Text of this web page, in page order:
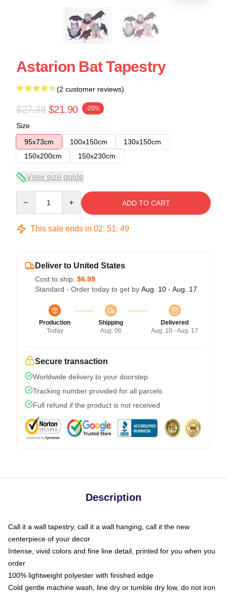
Astarion Bat Tapestry
(2 customer reviews)
$27.38 $21.90 -20%
Size
95x73cm
100x150cm
130x150cm
150x200cm
150x230cm
View size guide
ADD TO CART
This sale ends in 02: 51: 49
Deliver to United States
Cost to ship: $6.99
Standard - Order today to get by Aug. 10 - Aug. 17
Production
Today
Shipping
Aug. 06
Delivered
Aug. 10 - Aug. 17
Secure transaction
Worldwide delivery to your doorstep
Tracking number provided for all parcels
Full refund if the product is not received
Description
Call it a wall tapestry, call it a wall hanging, call it the new
centerpiece of your decor
Intense, vivid colors and fine line detail, printed for you when you
order
100% lightweight polyester with finished edge
Cold gentle machine wash, line dry or tumble dry low, do not iron